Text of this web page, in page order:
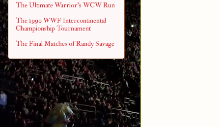
The Ultimate Warrior's WCW Run
The 1990 WWF Intercontinental
Championship Tournament
The Final Matches of Randy Savage